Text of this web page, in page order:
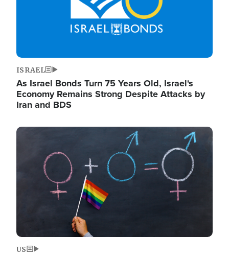
ISRAEL
As Israel Bonds Turn 75 Years Old, Israel's
Economy Remains Strong Despite Attacks by
Iran and BDS
Image
US